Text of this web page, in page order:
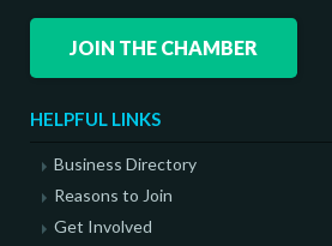
JOIN THE CHAMBER
HELPFUL LINKS
Business Directory
Reasons to Join
Get Involved